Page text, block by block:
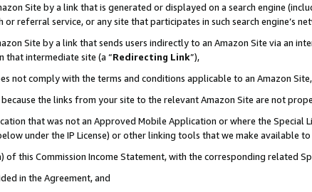
Site by a link that is generated or displayed on a search engine
referral service, or any site that participates in such search engine’s
Site by a link that sends users indirectly to an Amazon Site via an
that intermediate site (a “Redirecting Link”),
not comply with the terms and conditions applicable to an Amazon Site,
the links from your site to the relevant Amazon Site are not
that was not an Approved Mobile Application or where the Special
under the IP License) or other linking tools that we make available
this Commission Income Statement, with the corresponding related
in the Agreement, and